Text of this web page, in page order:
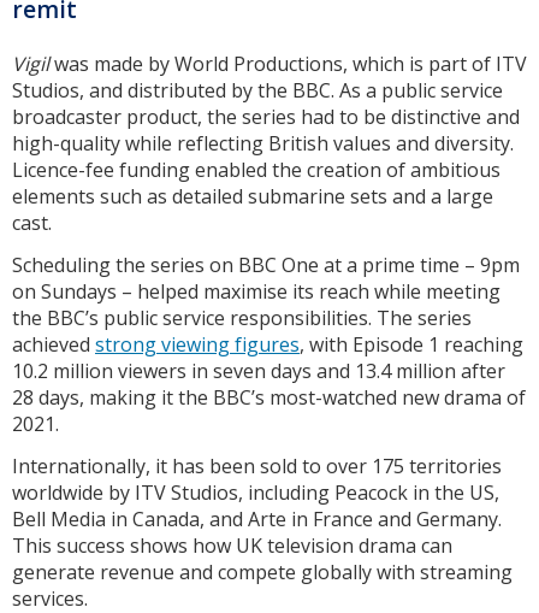
remit
Vigilwas made by World Productions, which is part of ITV
Studios, and distributed by the BBC. As a public service
broadcaster product, the series had to be distinctive and
high-quality while reflecting British values and diversity.
Licence-fee funding enabled the creation of ambitious
elements such as detailed submarine sets and a large
cast.
Scheduling the series on BBC One at a prime time – 9pm
on Sundays – helped maximise its reach while meeting
the BBC’s public service responsibilities. The series
achieved strong viewing figures, with Episode 1 reaching
10.2 million viewers in seven days and 13.4 million after
28 days, making it the BBC’s most-watched new drama of
2021.
Internationally, it has been sold to over 175 territories
worldwide by ITV Studios, including Peacock in the US,
Bell Media in Canada, and Arte in France and Germany.
This success shows how UK television drama can
generate revenue and compete globally with streaming
services.